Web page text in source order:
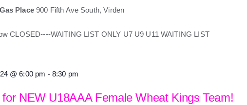
Place900 Fifth Ave South, Virden
CLOSED----WAITING LIST ONLY U7 U9 U11 WAITING LIST
@ 6:00 pm - 8:30 pm
NEW U18AAA Female Wheat Kings Team!